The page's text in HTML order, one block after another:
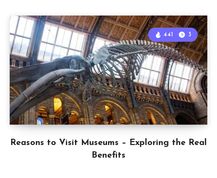
Reasons to Visit Museums – Exploring the Real
Benefits
441 3